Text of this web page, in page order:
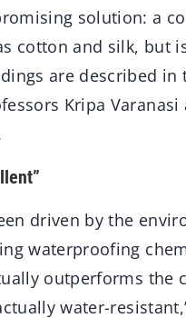
solution: a
cotton and silk, but
are described in
Kripa
driven by the
waterproofing
outperforms
water-